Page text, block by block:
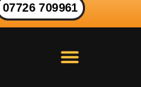
07726 709961